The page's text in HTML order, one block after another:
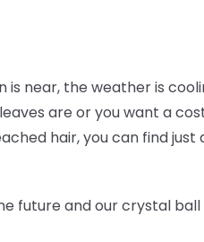
is near, the weather is
are or you want a
hair, you can find
future and our crystal